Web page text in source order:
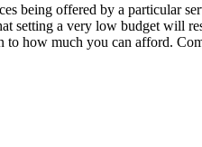
being offered by a particular
setting a very low budget will
how much you can afford.